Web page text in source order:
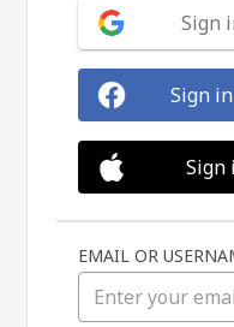
Sign
Sign
Sign
EMAIL OR